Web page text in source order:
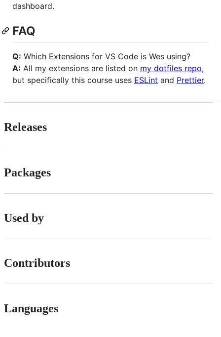
dashboard.
FAQ
Q: Which Extensions for VS Code is Wes using?
A: All my extensions are listed on my dotfiles repo,
but specifically this course uses ESLint and Prettier.
Releases
Packages
Used by
Contributors
Languages